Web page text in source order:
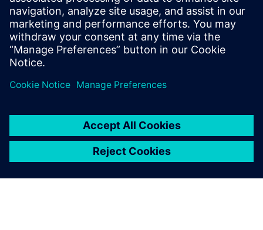
Source:https://ciqa.net/what-is-a-master-batch-record/